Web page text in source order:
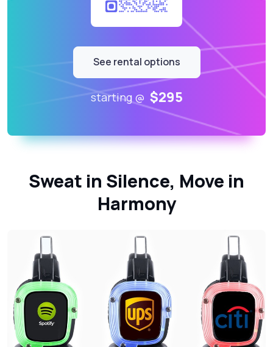
See rental options
starting @ $295
Sweat in Silence, Move in
Harmony